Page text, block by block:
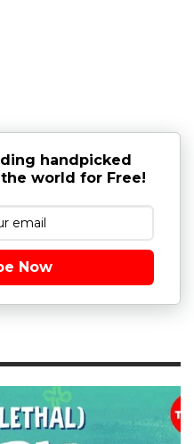
handpicked
world for Free!
Now